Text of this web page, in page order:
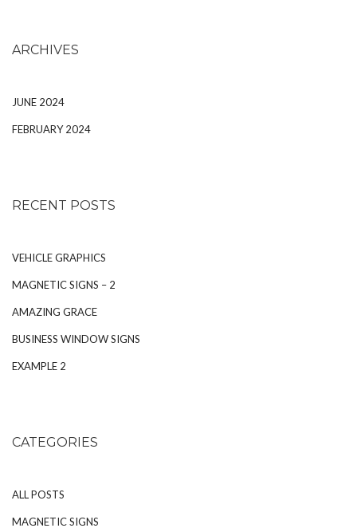
ARCHIVES
JUNE 2024
FEBRUARY 2024
RECENT POSTS
VEHICLE GRAPHICS
MAGNETIC SIGNS – 2
AMAZING GRACE
BUSINESS WINDOW SIGNS
EXAMPLE 2
CATEGORIES
ALL POSTS
MAGNETIC SIGNS